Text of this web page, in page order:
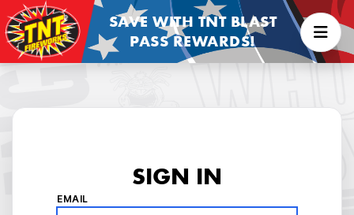
SAVE WITH TNT BLAST
PASS REWARDS!
SIGN IN
EMAIL